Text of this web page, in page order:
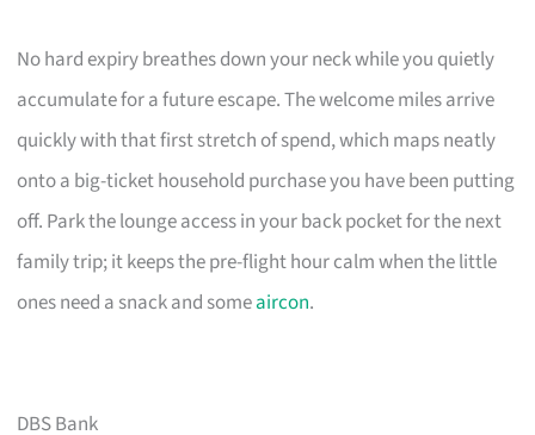
No hard expiry breathes down your neck while you quietly
accumulate for a future escape. The welcome miles arrive
quickly with that first stretch of spend, which maps neatly
onto a big-ticket household purchase you have been putting
off. Park the lounge access in your back pocket for the next
family trip; it keeps the pre-flight hour calm when the little
ones need a snack and someaircon.
DBS Bank